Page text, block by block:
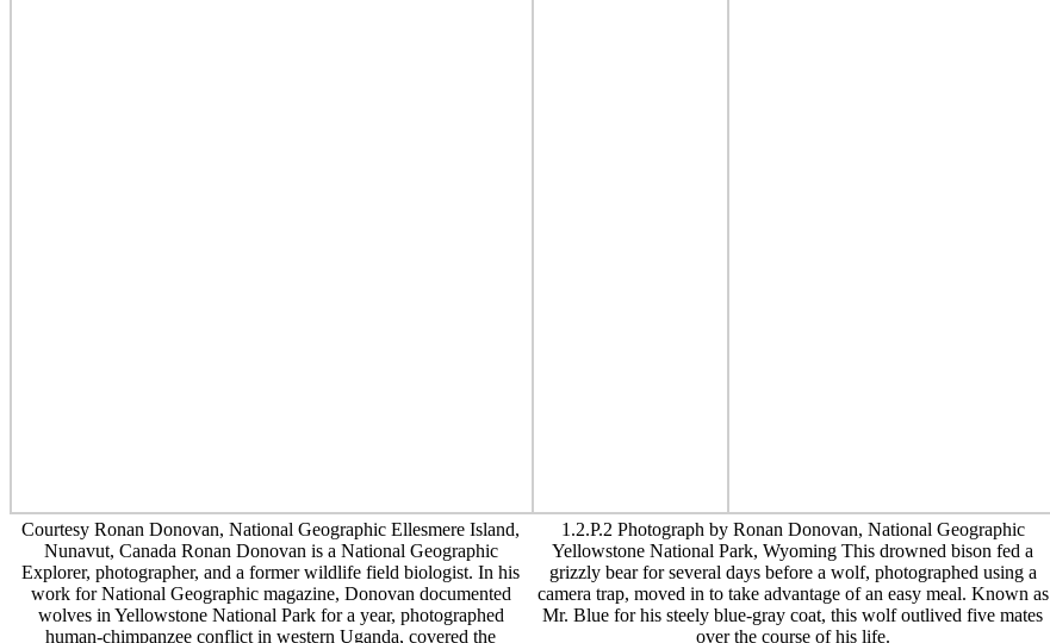
Courtesy Ronan Donovan, National Geographic Ellesmere Island,
Nunavut, Canada Ronan Donovan is a National Geographic
Explorer, photographer, and a former wildlife field biologist. In his
work for National Geographic magazine, Donovan documented
wolves in Yellowstone National Park for a year, photographed
human-chimpanzee conflict in western Uganda, covered the
1.2.P.2 Photograph by Ronan Donovan, National Geographic
Yellowstone National Park, Wyoming This drowned bison fed a
grizzly bear for several days before a wolf, photographed using a
camera trap, moved in to take advantage of an easy meal. Known as
Mr. Blue for his steely blue-gray coat, this wolf outlived five mates
over the course of his life.